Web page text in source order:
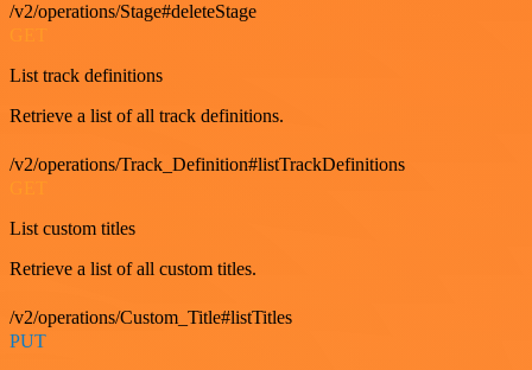
/v2/operations/Stage#deleteStage
List track definitions
Retrieve a list of all track definitions.
/v2/operations/Track_Definition#listTrackDefinitions
List custom titles
Retrieve a list of all custom titles.
/v2/operations/Custom_Title#listTitles
PUT